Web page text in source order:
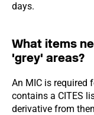
days.
What items
'grey' areas?
An MIC is required
contains a CITES
derivative from